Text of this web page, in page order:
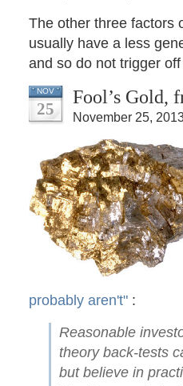
The other three factors
usually have a less
and so do not trigger
NOV
25
Fool’s Gold,
November 25,
probably aren't" :
Reasonable
theory back-tests
but believe in